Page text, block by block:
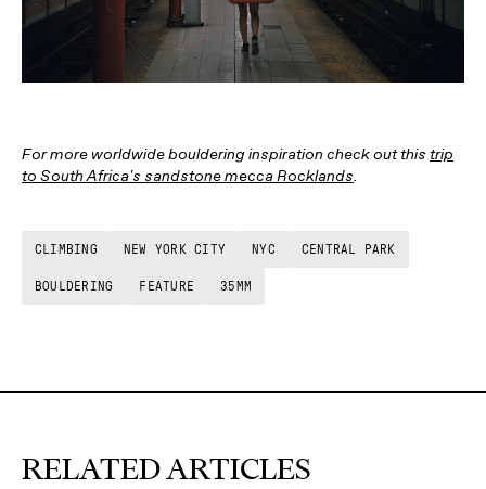
For more worldwide bouldering inspiration check out thistrip
to South Africa's sandstone mecca Rocklands.
CLIMBING NEW YORK CITY NYC CENTRAL PARK
BOULDERING FEATURE 35MM
RELATED ARTICLES